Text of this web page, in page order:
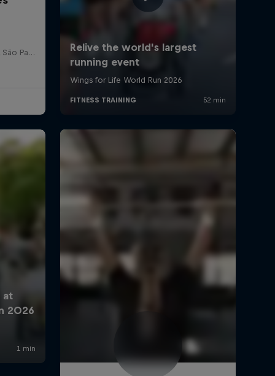
Red Bull Bragantino Stadion, São Paulo, Brasilien